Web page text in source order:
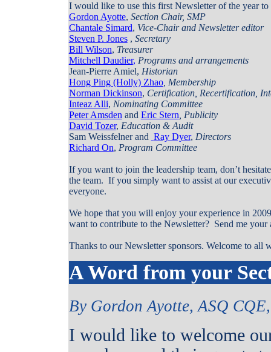
I would like to use this first Newsletter of the year
Gordon Ayotte, Section Chair, SMP
Chantale Simard, Vice-Chair and Newsletter editor
Steven P. Jones , Secretary
Bill Wilson, Treasurer
Mitchell Daudier, Programs and arrangements
Jean-Pierre Amiel, Historian
Hong Ping (Holly) Zhao, Membership
Norman Dickinson, Certification, Recertification,
Inteaz Alli, Nominating Committee
Peter Amsdenand Eric Stern, Publicity
David Tozer, Education & Audit
Sam Weissfelnerand Ray Dyer, Directors
Richard On, Program Committee
If you want to join the leadership team, don’t
the team. If you simply want to assist at our
everyone.
We hope that you will enjoy your experience in
want to contribute to the Newsletter? Send me
Thanks to our Newsletter sponsors. Welcome to all
A Word from your
By Gordon Ayotte, ASQ
I would like to welcome